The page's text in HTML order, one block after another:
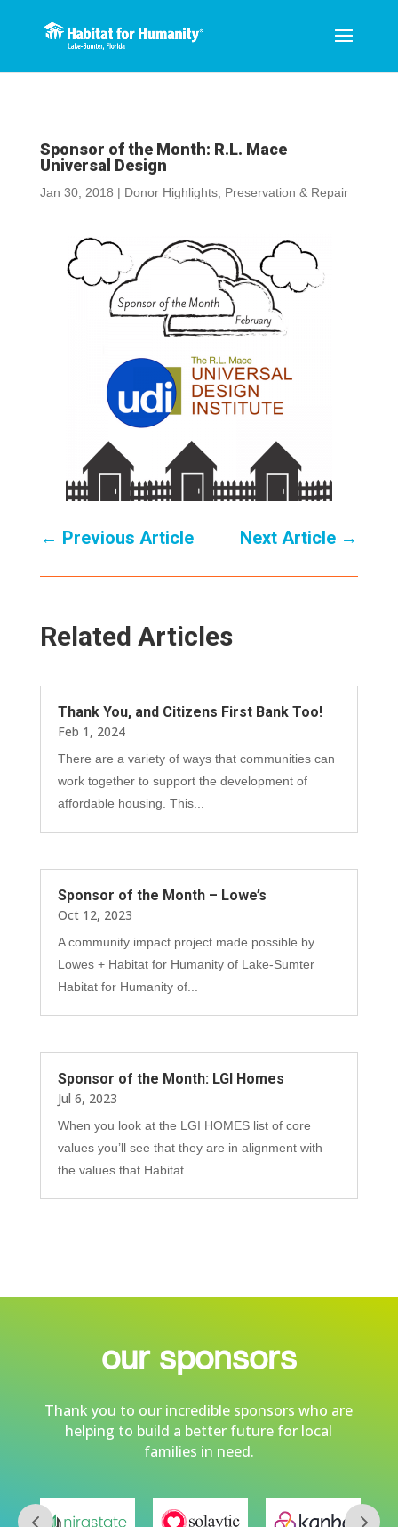
Sponsor of the Month: R.L. Mace
Universal Design
Jan 30, 2018 | Donor Highlights, Preservation & Repair
← Previous Article Next Article →
Related Articles
Thank You, and Citizens First Bank Too!
Feb 1, 2024
There are a variety of ways that communities can
work together to support the development of
affordable housing. This...
Sponsor of the Month – Lowe’s
Oct 12, 2023
A community impact project made possible by
Lowes + Habitat for Humanity of Lake-Sumter
Habitat for Humanity of...
Sponsor of the Month: LGI Homes
Jul 6, 2023
When you look at the LGI HOMES list of core
values you’ll see that they are in alignment with
the values that Habitat...
our sponsors
Thank you to our incredible sponsors who are
helping to build a better future for local
families in need.